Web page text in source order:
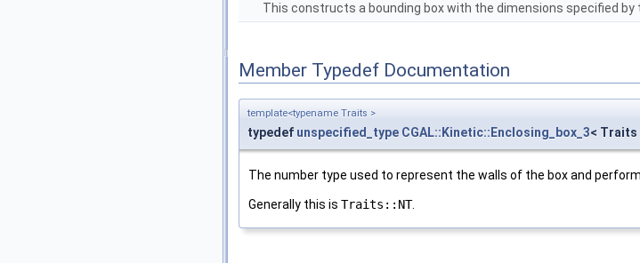
This constructs a bounding box with the dimensions specified by
Member Typedef Documentation
template<typename Traits >
typedef unspecified_type CGAL::Kinetic::Enclosing_box_3< Traits
The number type used to represent the walls of the box and
Generally this is Traits::NT.